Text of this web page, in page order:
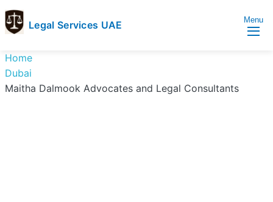
Legal Services UAE
Services
UAE
Legal
Services
Menu
Home
Dubai
Maitha Dalmook Advocates and Legal Consultants